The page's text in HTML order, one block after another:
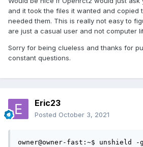
and it took the files it wanted and copied
needed them. This is really not easy to
are just a casual user and not computer
Sorry for being clueless and thanks for
constant questions.
Eric23
Posted October 3, 2021
owner@owner-fast:~$ unshield -